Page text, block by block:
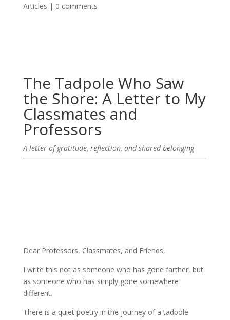
Articles | 0 comments
The Tadpole Who Saw
the Shore: A Letter to My
Classmates and
Professors
A letter of gratitude, reflection, and shared belonging
Dear Professors, Classmates, and Friends,
I write this not as someone who has gone farther, but
as someone who has simply gone somewhere
different.
There is a quiet poetry in the journey of a tadpole